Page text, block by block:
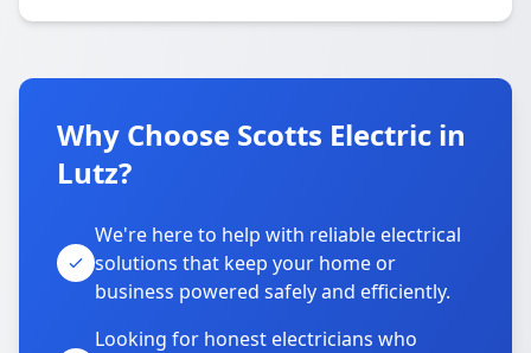
Why Choose Scotts Electric in
Lutz?
We're here to help with reliable electrical
solutions that keep your home or
business powered safely and efficiently.
Looking for honest electricians who